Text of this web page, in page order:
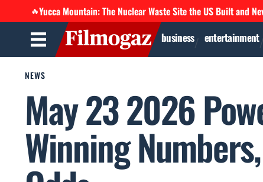
🔥Yucca Mountain: The Nuclear Waste Site the US Built and
business entertainment
NEWS
May 23 2026
Winning